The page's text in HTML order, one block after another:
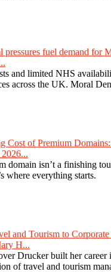
pressures fuel demand for
and limited NHS
across the UK. Moral Den
Cost of Premium
domain isn’t a finishing
where everything starts.
and Tourism to
H...
Drucker built her career
of travel and tourism